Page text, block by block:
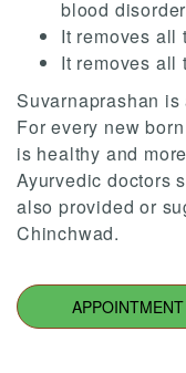
blood
It removes all
It removes all
Suvarnaprashan
For every new
is healthy and
Ayurvedic doctors
also provided or
Chinchwad.
APPOINTMENT